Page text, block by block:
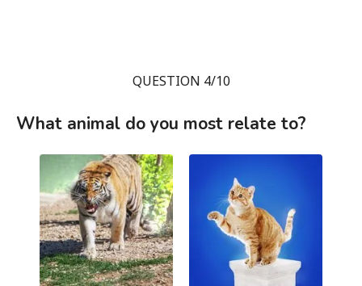
QUESTION 4/10
What animal do you most relate to?